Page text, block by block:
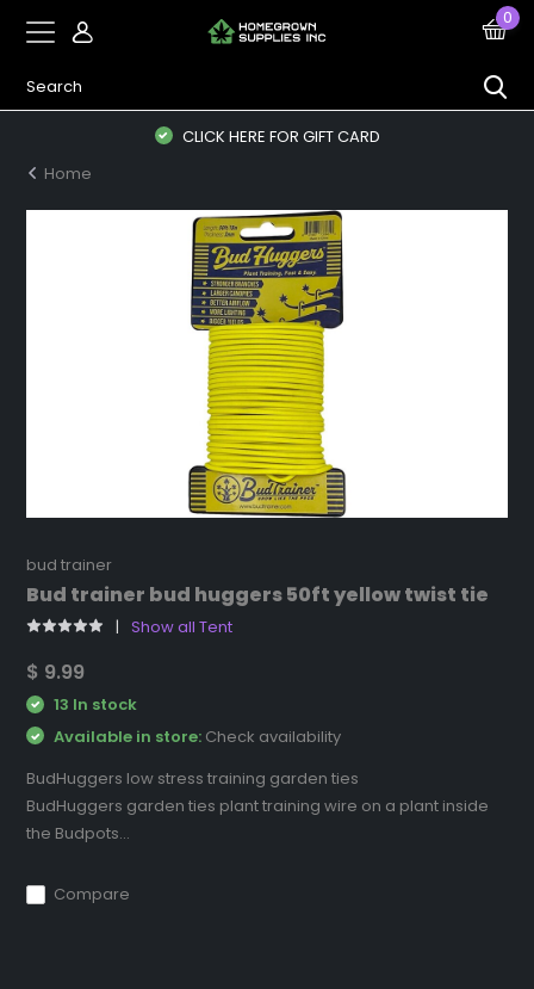
0
CLICK HERE FOR GIFT CARD
Home
bud trainer
Bud trainer bud huggers 50ft yellow twist tie
Show all Tent
$ 9.99
13 In stock
Available in store: Check availability
BudHuggers low stress training garden ties
BudHuggers garden ties plant training wire on a plant inside
the Budpots...
Compare